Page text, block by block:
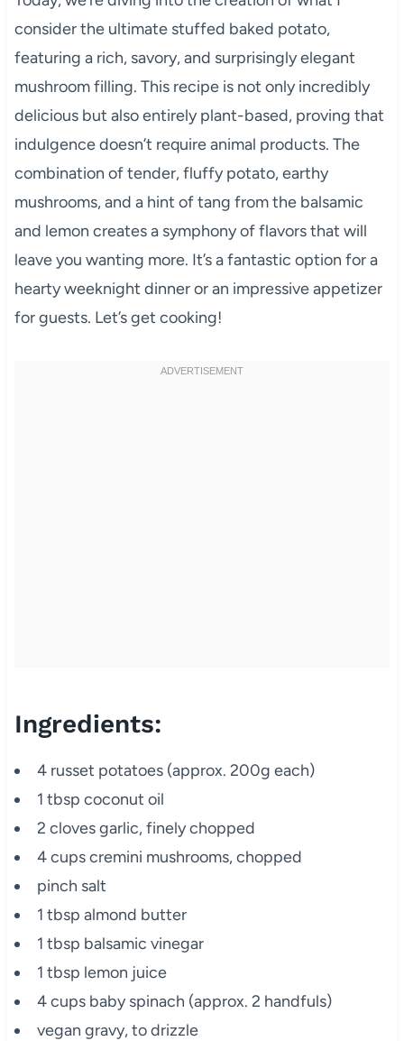
consider the ultimate stuffed baked potato,
featuring a rich, savory, and surprisingly elegant
mushroom filling. This recipe is not only incredibly
delicious but also entirely plant-based, proving that
indulgence doesn’t require animal products. The
combination of tender, fluffy potato, earthy
mushrooms, and a hint of tang from the balsamic
and lemon creates a symphony of flavors that will
leave you wanting more. It’s a fantastic option for a
hearty weeknight dinner or an impressive appetizer
for guests. Let’s get cooking!
Ingredients:
4 russet potatoes (approx. 200g each)
1 tbsp coconut oil
2 cloves garlic, finely chopped
4 cups cremini mushrooms, chopped
pinch salt
1 tbsp almond butter
1 tbsp balsamic vinegar
1 tbsp lemon juice
4 cups baby spinach (approx. 2 handfuls)
vegan gravy, to drizzle